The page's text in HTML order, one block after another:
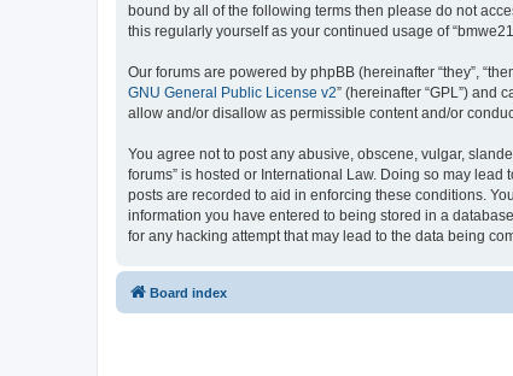
bound by all of the following terms then please do not
this regularly yourself as your continued usage of
Our forums are powered by phpBB (hereinafter “they”,
GNU General Public License v2” (hereinafter “GPL”) and
allow and/or disallow as permissible content and/or
You agree not to post any abusive, obscene, vulgar,
forums” is hosted or International Law. Doing so may
posts are recorded to aid in enforcing these conditions.
information you have entered to being stored in a
for any hacking attempt that may lead to the data being
Board index